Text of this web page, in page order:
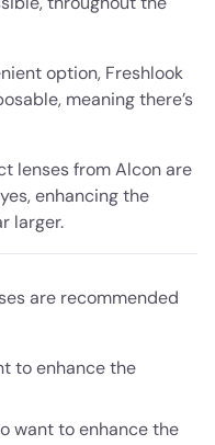
option, Freshlook
meaning there’s
lenses from Alcon are
enhancing the
larger.
are recommended
to enhance the
want to enhance the